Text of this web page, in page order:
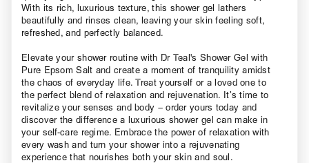
With its rich, luxurious texture, this shower gel lathers
beautifully and rinses clean, leaving your skin feeling soft,
refreshed, and perfectly balanced.
Elevate your shower routine with Dr Teal's Shower Gel with
Pure Epsom Salt and create a moment of tranquility amidst
the chaos of everyday life. Treat yourself or a loved one to
the perfect blend of relaxation and rejuvenation. It’s time to
revitalize your senses and body – order yours today and
discover the difference a luxurious shower gel can make in
your self-care regime. Embrace the power of relaxation with
every wash and turn your shower into a rejuvenating
experience that nourishes both your skin and soul.